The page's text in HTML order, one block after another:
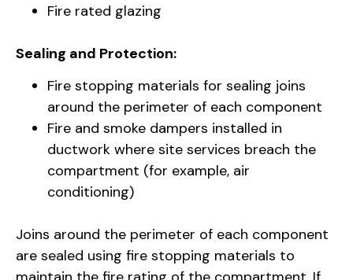
Fire rated glazing
Sealing and Protection:
Fire stopping materials for sealing joins
around the perimeter of each component
Fire and smoke dampers installed in
ductwork where site services breach the
compartment (for example, air
conditioning)
Joins around the perimeter of each component
are sealed using fire stopping materials to